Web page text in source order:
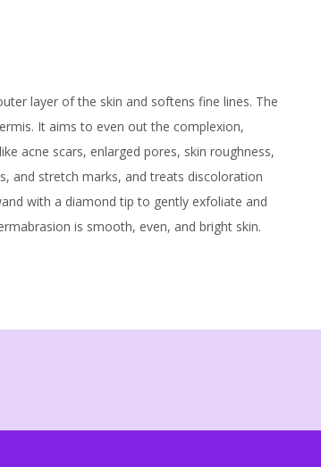
layer of the skin and softens fine lines. The
It aims to even out the complexion,
acne scars, enlarged pores, skin roughness,
and stretch marks, and treats discoloration
with a diamond tip to gently exfoliate and
is smooth, even, and bright skin.